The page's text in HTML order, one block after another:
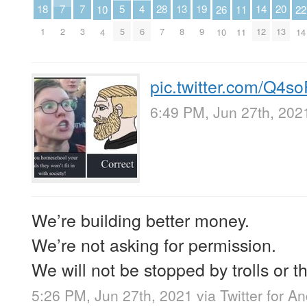
18
1
7
2
7
3
10
4
5
5
4
6
28
7
13
8
19
9
26
10
11
11
14
12
20
13
22
14
pic.twitter.com/
6:49 PM, Jun 27th,
We’re building better money.
We’re not asking for permission.
We will not be stopped by trolls or
5:26 PM, Jun 27th, 2021 via Twitter for